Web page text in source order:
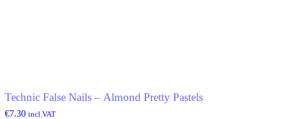
Technic False Nails – Almond Pretty Pastels
€7.30 incl.VAT